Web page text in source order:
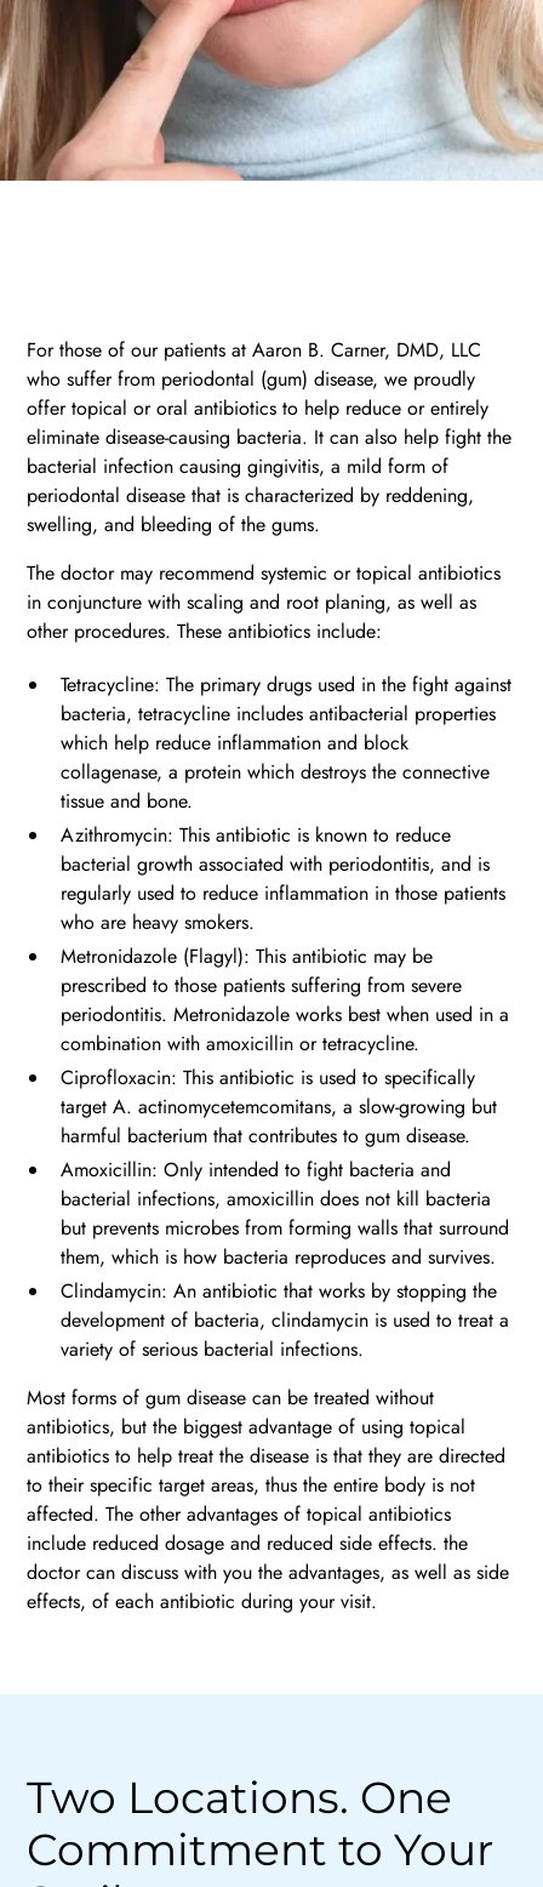
For those of our patients at Aaron B. Carner, DMD, LLC
who suffer from periodontal (gum) disease, we proudly
offer topical or oral antibiotics to help reduce or entirely
eliminate disease-causing bacteria. It can also help fight the
bacterial infection causing gingivitis, a mild form of
periodontal disease that is characterized by reddening,
swelling, and bleeding of the gums.
The doctor may recommend systemic or topical antibiotics
in conjuncture with scaling and root planing, as well as
other procedures. These antibiotics include:
Tetracycline: The primary drugs used in the fight against
bacteria, tetracycline includes antibacterial properties
which help reduce inflammation and block
collagenase, a protein which destroys the connective
tissue and bone.
Azithromycin: This antibiotic is known to reduce
bacterial growth associated with periodontitis, and is
regularly used to reduce inflammation in those patients
who are heavy smokers.
Metronidazole (Flagyl): This antibiotic may be
prescribed to those patients suffering from severe
periodontitis. Metronidazole works best when used in a
combination with amoxicillin or tetracycline.
Ciprofloxacin: This antibiotic is used to specifically
target A. actinomycetemcomitans, a slow-growing but
harmful bacterium that contributes to gum disease.
Amoxicillin: Only intended to fight bacteria and
bacterial infections, amoxicillin does not kill bacteria
but prevents microbes from forming walls that surround
them, which is how bacteria reproduces and survives.
Clindamycin: An antibiotic that works by stopping the
development of bacteria, clindamycin is used to treat a
variety of serious bacterial infections.
Most forms of gum disease can be treated without
antibiotics, but the biggest advantage of using topical
antibiotics to help treat the disease is that they are directed
to their specific target areas, thus the entire body is not
affected. The other advantages of topical antibiotics
include reduced dosage and reduced side effects. the
doctor can discuss with you the advantages, as well as side
effects, of each antibiotic during your visit.
Two Locations. One
Commitment to Your